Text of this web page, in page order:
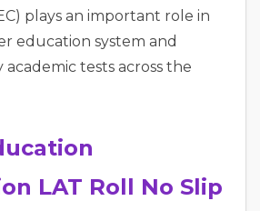
plays an important role in
education system and
tests across the
LAT Roll No Slip